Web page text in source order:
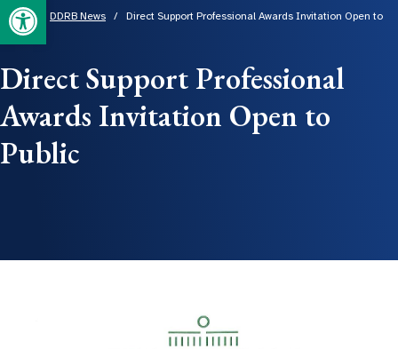
Home/ DDRB News / Direct Support Professional Awards Invitation Open to
Public
Direct Support Professional
Awards Invitation Open to
Public